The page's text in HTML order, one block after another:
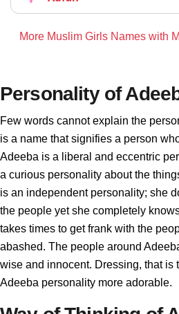
More Muslim Girls Names with
Personality of
Few words cannot explain the
is a name that signifies a person
Adeeba is a liberal and eccentric
a curious personality about the
is an independent personality; she
the people yet she completely
takes times to get frank with the
abashed. The people around
wise and innocent. Dressing, that is
Adeeba personality more adorable.